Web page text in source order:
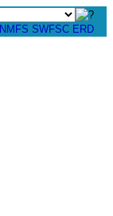
NMFS SWFSC ERD